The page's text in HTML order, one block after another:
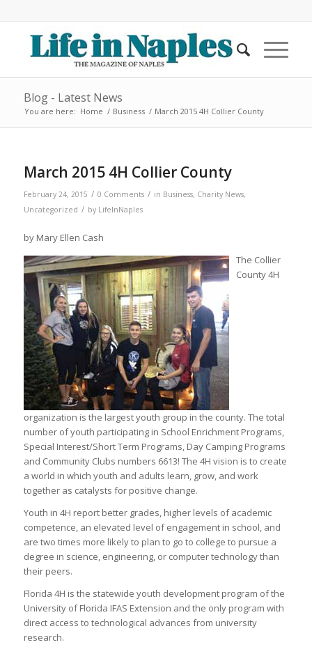
Blog - Latest News
You are here: Home / Business / March 2015 4H Collier County
March 2015 4H Collier County
February 24, 2015 / 0 Comments / in Business, Charity News,
Uncategorized / by LifeInNaples
by Mary Ellen Cash
The Collier
County 4H
organization is the largest youth group in the county. The total
number of youth participating in School Enrichment Programs,
Special Interest/Short Term Programs, Day Camping Programs
and Community Clubs numbers 6613! The 4H vision is to create
a world in which youth and adults learn, grow, and work
together as catalysts for positive change.
Youth in 4H report better grades, higher levels of academic
competence, an elevated level of engagement in school, and
are two times more likely to plan to go to college to pursue a
degree in science, engineering, or computer technology than
their peers.
Florida 4H is the statewide youth development program of the
University of Florida IFAS Extension and the only program with
direct access to technological advances from university
research.